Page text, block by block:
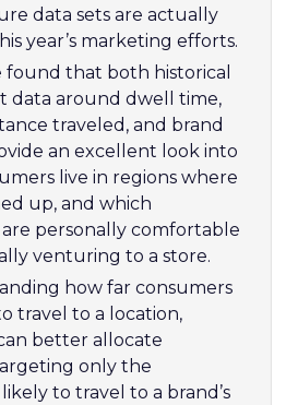
data sets are actually
year’s marketing efforts.
found that both historical
data around dwell time,
traveled, and brand
an excellent look into
live in regions where
up, and which
personally comfortable
venturing to a store.
how far consumers
travel to a location,
better allocate
only the
to travel to a brand’s